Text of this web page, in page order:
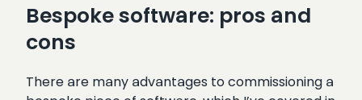
Bespoke software: pros and
cons
There are many advantages to commissioning a